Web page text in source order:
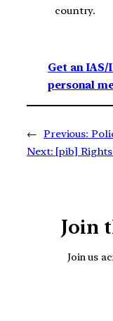
country.
Get an IAS/
personal
← Previous:
Next: [pib]
Join
Join us